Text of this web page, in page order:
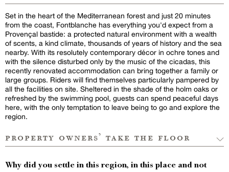
Set in the heart of the Mediterranean forest and just 20 minutes
from the coast, Fontblanche has everything you'd expect from a
Provençal bastide: a protected natural environment with a wealth
of scents, a kind climate, thousands of years of history and the sea
nearby. With its resolutely contemporary décor in ochre tones and
with the silence disturbed only by the music of the cicadas, this
recently renovated accommodation can bring together a family or
large groups. Riders will find themselves particularly pampered by
all the facilities on site. Sheltered in the shade of the holm oaks or
refreshed by the swimming pool, guests can spend peaceful days
here, with the only temptation to leave being to go and explore the
region.
property owners’ take the floor
Why did you settle in this region, in this place and not